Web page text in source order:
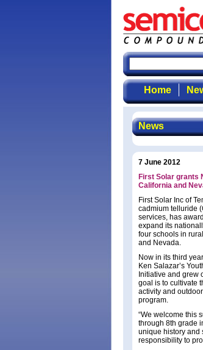
Home
News
7 June 2012
First Solar grants
California and
First Solar Inc of
cadmium telluride
services, has
expand its
four schools in
and Nevada.
Now in its third
Ken Salazar’s
Initiative and grew
goal is to cultivate
activity and
program.
“We welcome this
through 8th grade
unique history and
responsibility to